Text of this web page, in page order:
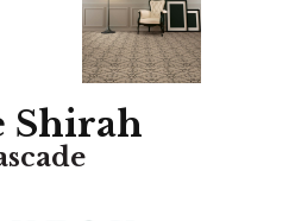
Shirah